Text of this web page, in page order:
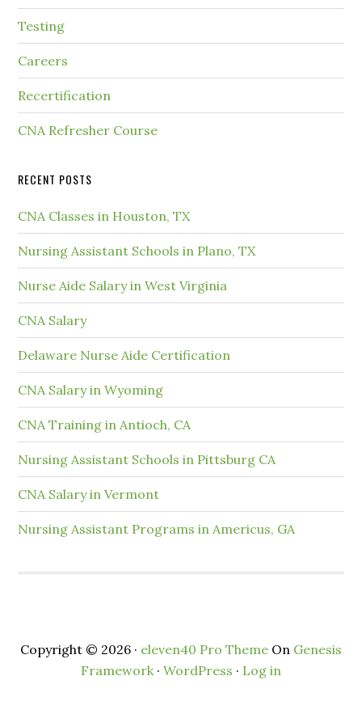
Testing
Careers
Recertification
CNA Refresher Course
RECENT POSTS
CNA Classes in Houston, TX
Nursing Assistant Schools in Plano, TX
Nurse Aide Salary in West Virginia
CNA Salary
Delaware Nurse Aide Certification
CNA Salary in Wyoming
CNA Training in Antioch, CA
Nursing Assistant Schools in Pittsburg CA
CNA Salary in Vermont
Nursing Assistant Programs in Americus, GA
Copyright © 2026 · eleven40 Pro Theme On Genesis
Framework· WordPress · Log in